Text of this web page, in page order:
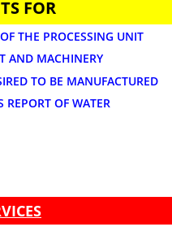
FOR
OF THE PROCESSING
AND MACHINERY
TO BE